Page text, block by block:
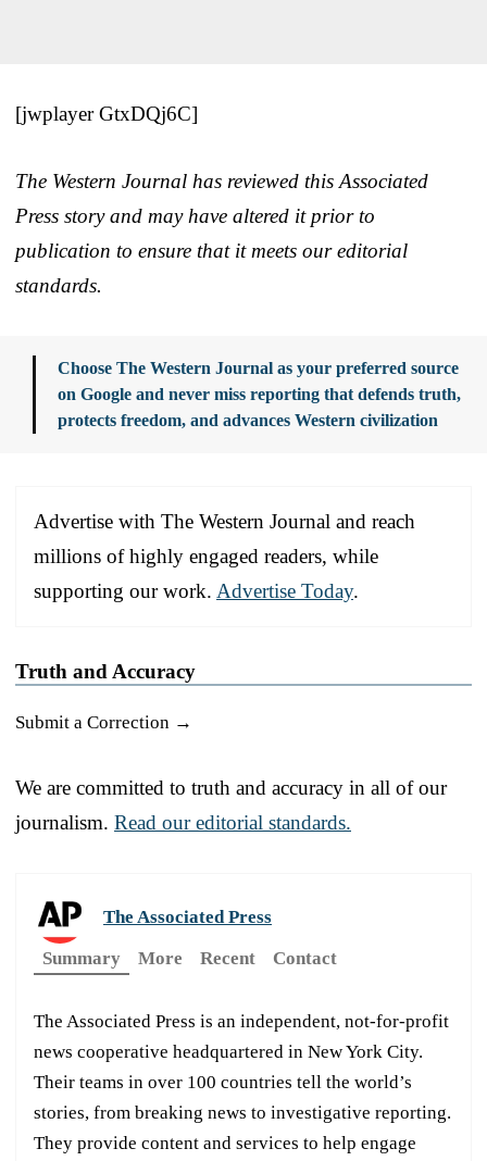
[jwplayer GtxDQj6C]
The Western Journal has reviewed this Associated
Press story and may have altered it prior to
publication to ensure that it meets our editorial
standards.
Choose The Western Journal as your preferred source
on Google and never miss reporting that defends truth,
protects freedom, and advances Western civilization
Advertise with The Western Journal and reach
millions of highly engaged readers, while
supporting our work. Advertise Today.
Truth and Accuracy
Submit a Correction →
We are committed to truth and accuracy in all of our
journalism. Read our editorial standards.
The Associated Press
Summary
More Recent Contact
The Associated Press is an independent, not-for-profit
news cooperative headquartered in New York City.
Their teams in over 100 countries tell the world’s
stories, from breaking news to investigative reporting.
They provide content and services to help engage